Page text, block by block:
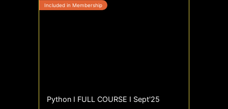
Python I FULL COURSE I Sept'25